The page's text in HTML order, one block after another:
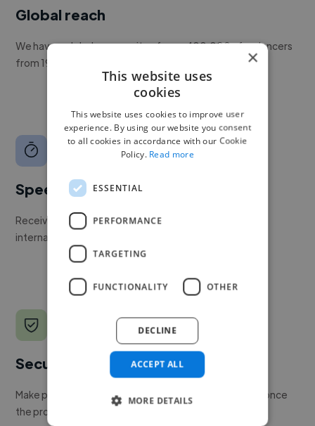
Global reach
We have a global community of over 400,000+ freelancers
from 190+ countries.
Speed
Receive pitches as soon as your job is approved by our
internal team.
Secure payments
Make payment to hire a freelancer, release funds only once
the project is delivered.
×
This website uses
cookies
This website uses cookies to improve user
experience. By using our website you consent
to all cookies in accordance with our Cookie
Policy. Read more
ESSENTIAL
PERFORMANCE
TARGETING
FUNCTIONALITY OTHER
ACCEPT ALL
DECLINE
MORE DETAILS